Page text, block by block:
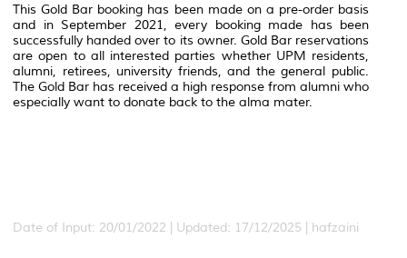
This Gold Bar booking has been made on a pre-order basis
and in September 2021, every booking made has been
successfully handed over to its owner. Gold Bar reservations
are open to all interested parties whether UPM residents,
alumni, retirees, university friends, and the general public.
The Gold Bar has received a high response from alumni who
especially want to donate back to the alma mater.
Date of Input: 20/01/2022 | Updated: 17/12/2025 | hafzaini